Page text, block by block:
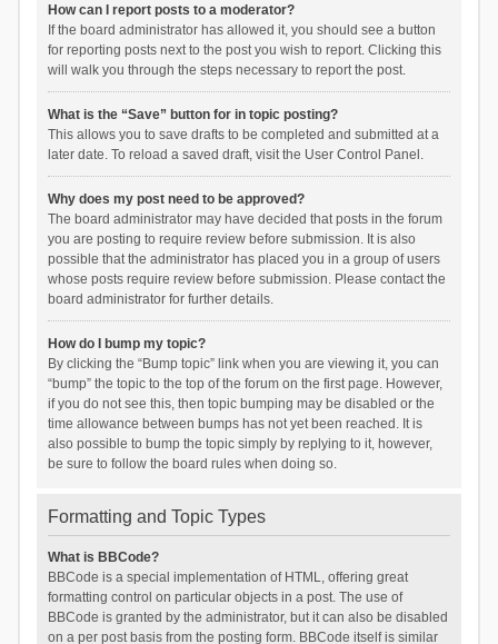
How can I report posts to a moderator?
If the board administrator has allowed it, you should see a button
for reporting posts next to the post you wish to report. Clicking this
will walk you through the steps necessary to report the post.
What is the “Save” button for in topic posting?
This allows you to save drafts to be completed and submitted at a
later date. To reload a saved draft, visit the User Control Panel.
Why does my post need to be approved?
The board administrator may have decided that posts in the forum
you are posting to require review before submission. It is also
possible that the administrator has placed you in a group of users
whose posts require review before submission. Please contact the
board administrator for further details.
How do I bump my topic?
By clicking the “Bump topic” link when you are viewing it, you can
“bump” the topic to the top of the forum on the first page. However,
if you do not see this, then topic bumping may be disabled or the
time allowance between bumps has not yet been reached. It is
also possible to bump the topic simply by replying to it, however,
be sure to follow the board rules when doing so.
Formatting and Topic Types
What is BBCode?
BBCode is a special implementation of HTML, offering great
formatting control on particular objects in a post. The use of
BBCode is granted by the administrator, but it can also be disabled
on a per post basis from the posting form. BBCode itself is similar